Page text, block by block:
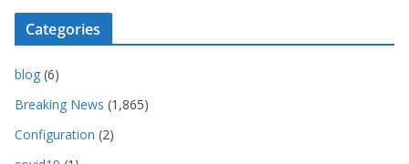
Categories
blog (6)
Breaking News (1,865)
Configuration (2)